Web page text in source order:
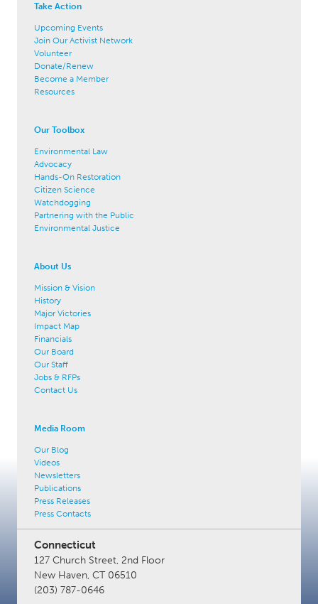
Take Action
Upcoming Events
Join Our Activist Network
Volunteer
Donate/Renew
Become a Member
Resources
Our Toolbox
Environmental Law
Advocacy
Hands-On Restoration
Citizen Science
Watchdogging
Partnering with the Public
Environmental Justice
About Us
Mission & Vision
History
Major Victories
Impact Map
Financials
Our Board
Our Staff
Jobs & RFPs
Contact Us
Media Room
Our Blog
Videos
Newsletters
Publications
Press Releases
Press Contacts
Connecticut
127 Church Street, 2nd Floor
New Haven, CT 06510
(203) 787-0646